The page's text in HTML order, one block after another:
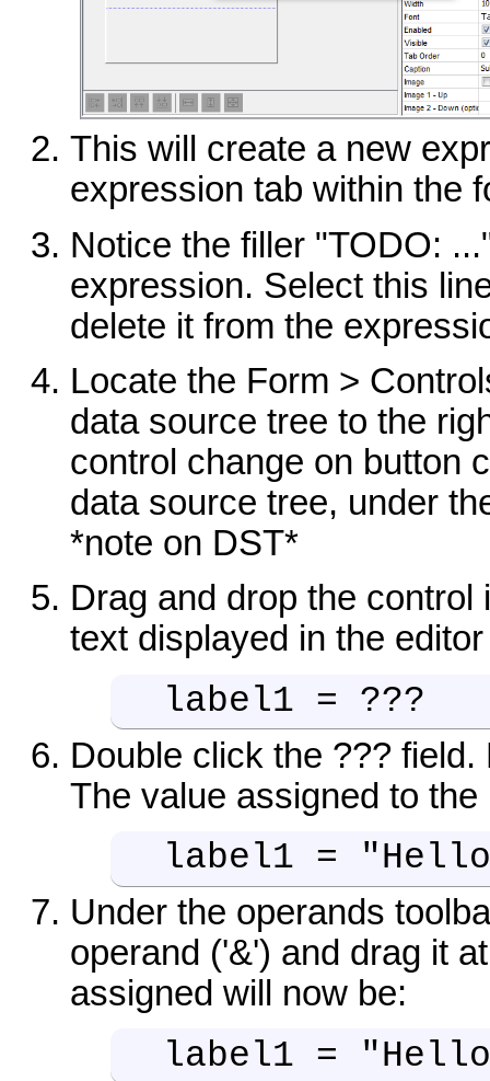
This will create a new
expression tab within the
Notice the filler "TODO:
expression. Select this
delete it from the
Locate the Form >
data source tree to the
control change on button
data source tree, under
*note on DST*
Drag and drop the
text displayed in the
label1 = ???
Double click the ???
The value assigned to
label1 =
Under the operands
operand ('&') and drag it
assigned will now be:
label1 =